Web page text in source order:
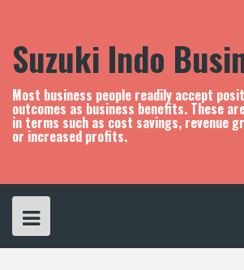
n
Suzuki Indo
Most business people readily accept
outcomes as business benefits. These
in terms such as cost savings, revenue
or increased profits.